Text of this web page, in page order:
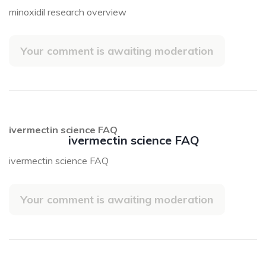
minoxidil research overview
Your comment is awaiting moderation
ivermectin science FAQ
ivermectin science FAQ
ivermectin science FAQ
Your comment is awaiting moderation